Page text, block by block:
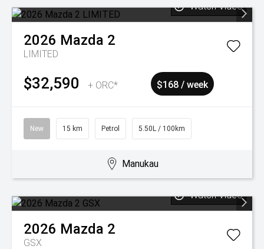
Watch Video
2026 Mazda 2
LIMITED
$32,590 + ORC* $168 / week
New 15 km Petrol 5.50L / 100km
Manukau
Watch Video
2026 Mazda 2
GSX